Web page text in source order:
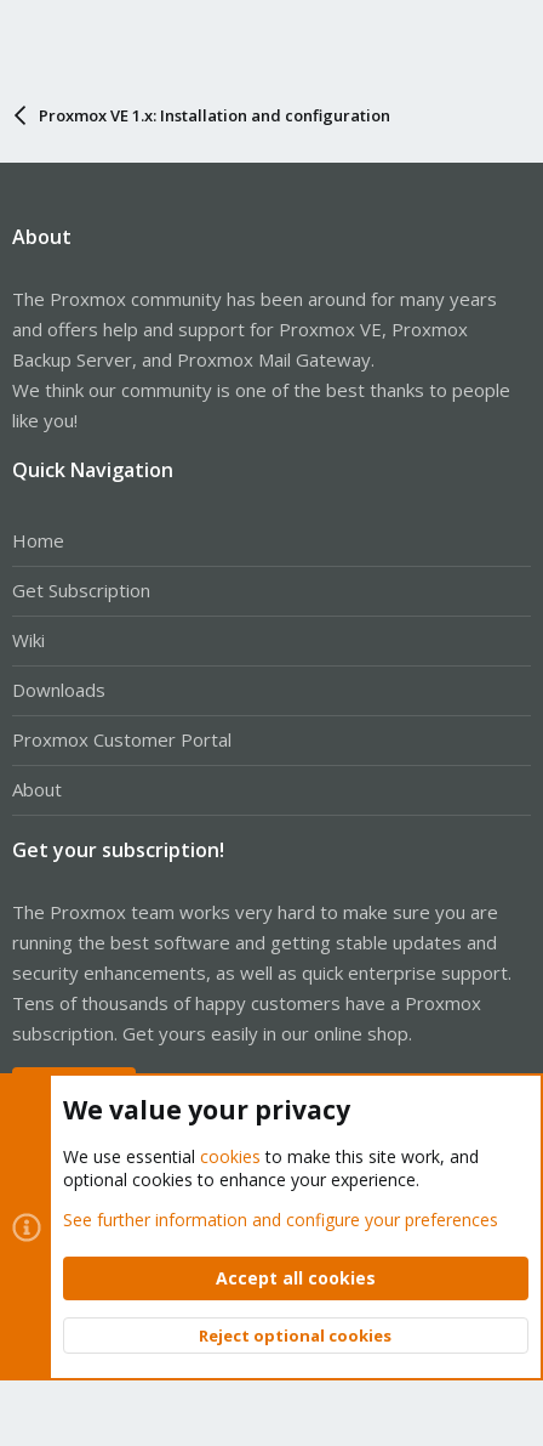
Proxmox VE 1.x: Installation and configuration
About
The Proxmox community has been around for many years
and offers help and support for Proxmox VE, Proxmox
Backup Server, and Proxmox Mail Gateway.
We think our community is one of the best thanks to people
like you!
Quick Navigation
Home
Get Subscription
Wiki
Downloads
Proxmox Customer Portal
About
Get your subscription!
The Proxmox team works very hard to make sure you are
running the best software and getting stable updates and
security enhancements, as well as quick enterprise support.
Tens of thousands of happy customers have a Proxmox
subscription. Get yours easily in our online shop.
Cookies
Proxmox Support Forum - Light Mode
Contact us
Terms and rules Privacy policy Help Home
Community platform by XenForo © 2010-2026 XenForo Ltd.
Top
We value your privacy
We use essential cookies to make this site work, and
optional cookies to enhance your experience.
See further information and configure your preferences
Accept all cookies
Reject optional cookies